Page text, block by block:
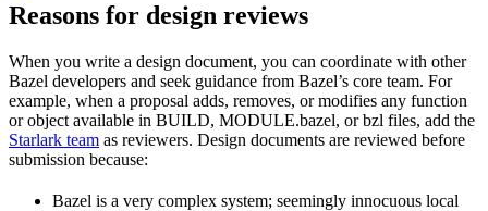
Reasons for design reviews
When you write a design document, you can coordinate with other
Bazel developers and seek guidance from Bazel’s core team. For
example, when a proposal adds, removes, or modifies any function
or object available in BUILD, MODULE.bazel, or bzl files, add the
Starlark team as reviewers. Design documents are reviewed before
submission because:
Bazel is a very complex system; seemingly innocuous local